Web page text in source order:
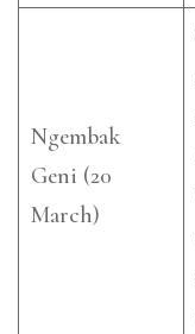
Ngembak
Geni (20
March)